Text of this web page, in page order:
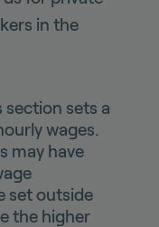
in the
section sets a
wages.
may have
set outside
the higher